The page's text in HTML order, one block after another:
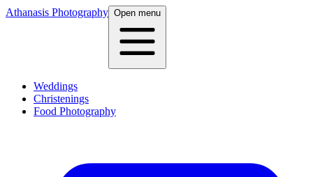
Athanasis Photography Open menu
Weddings
Christenings
Food Photography